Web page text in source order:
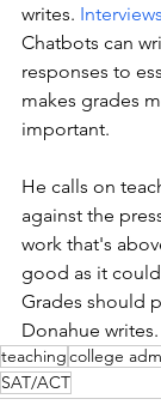
writes. Interviews
Chatbots can
responses to
makes grades
important.
He calls on
against the
work that's
good as it
Grades should
Donahue
teachingcollege
SAT/ACT